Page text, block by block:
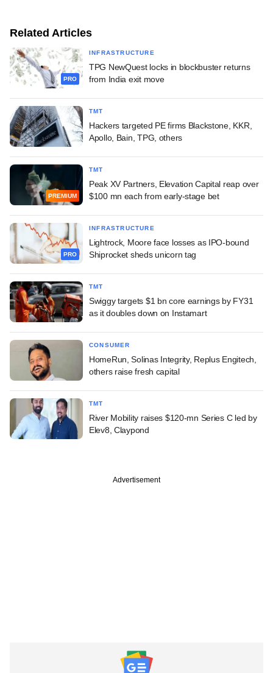
Related Articles
PRO
INFRASTRUCTURE
TPG NewQuest locks in blockbuster returns
from India exit move
TMT
Hackers targeted PE firms Blackstone, KKR,
Apollo, Bain, TPG, others
PREMIUM
TMT
Peak XV Partners, Elevation Capital reap over
$100 mn each from early-stage bet
PRO
INFRASTRUCTURE
Lightrock, Moore face losses as IPO-bound
Shiprocket sheds unicorn tag
TMT
Swiggy targets $1 bn core earnings by FY31
as it doubles down on Instamart
CONSUMER
HomeRun, Solinas Integrity, Replus Engitech,
others raise fresh capital
TMT
River Mobility raises $120-mn Series C led by
Elev8, Claypond
Advertisement